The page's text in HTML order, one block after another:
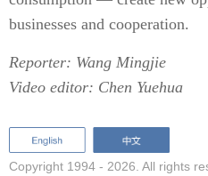
businesses and cooperation.
Reporter: Wang Mingjie
Video editor: Chen Yuehua
Copyright 1994 - 2026. All rights